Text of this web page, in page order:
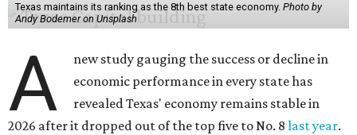
Texas maintains its ranking as the 8th best state economy. Photo by
Andy Bodemer on Unsplash
A
new study gauging the success or decline in
economic performance in every state has
revealed Texas' economy remains stable in
2026 after it dropped out of the top five to No. 8 last year.